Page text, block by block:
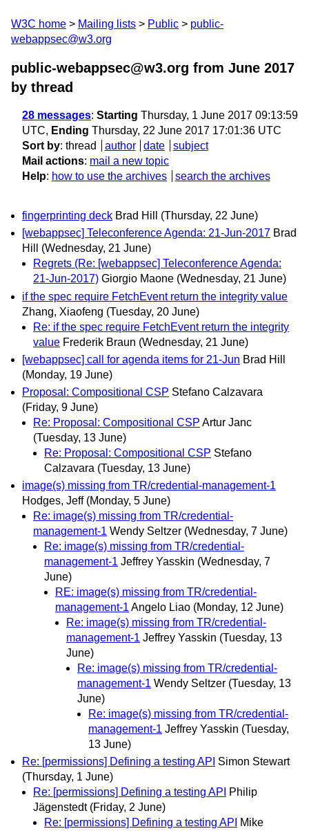
W3C home Mailing lists Public
public-
webappsec@w3.org
public-webappsec@w3.org from June 2017
by thread
28 messages: Starting Thursday, 1 June 2017 09:13:59
UTC, Ending Thursday, 22 June 2017 17:01:36 UTC
Sort by: thread author date
subject
Mail actions: mail a new topic
Help: how to use the archives search the archives
fingerprinting deck Brad Hill
(Thursday, 22 June)
[webappsec] Teleconference Agenda: 21-Jun-2017 Brad
Hill
(Wednesday, 21 June)
Regrets (Re: [webappsec] Teleconference Agenda:
21-Jun-2017) Giorgio Maone (Wednesday, 21 June)
if the spec require FetchEvent return the integrity value
Zhang, Xiaofeng (Tuesday, 20 June)
Re: if the spec require FetchEvent return the integrity
value Frederik Braun (Wednesday, 21 June)
[webappsec] call for agenda items for 21-Jun Brad Hill
(Monday, 19 June)
Proposal: Compositional CSP Stefano Calzavara
(Friday, 9 June)
Re: Proposal: Compositional CSP Artur Janc
(Tuesday, 13 June)
Re: Proposal: Compositional CSP Stefano
Calzavara (Tuesday, 13 June)
image(s) missing from TR/credential-management-1
Hodges, Jeff (Monday, 5 June)
Re: image(s) missing from TR/credential-
management-1 Wendy Seltzer (Wednesday, 7 June)
Re: image(s) missing from TR/credential-
management-1 Jeffrey Yasskin (Wednesday, 7
June)
RE: image(s) missing from TR/credential-
management-1 Angelo Liao (Monday, 12 June)
Re: image(s) missing from TR/credential-
management-1 Jeffrey Yasskin (Tuesday, 13
June)
Re: image(s) missing from TR/credential-
management-1 Wendy Seltzer (Tuesday, 13
June)
Re: image(s) missing from TR/credential-
management-1 Jeffrey Yasskin (Tuesday,
13 June)
Re: [permissions] Defining a testing API Simon Stewart
(Thursday, 1 June)
Re: [permissions] Defining a testing API
Philip
Jägenstedt (Friday, 2 June)
Re: [permissions] Defining a testing API
Mike